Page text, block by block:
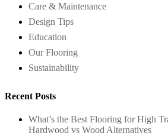
Care & Maintenance
Design Tips
Education
Our Flooring
Sustainability
Recent Posts
What’s the Best Flooring for High
Hardwood vs Wood Alternatives